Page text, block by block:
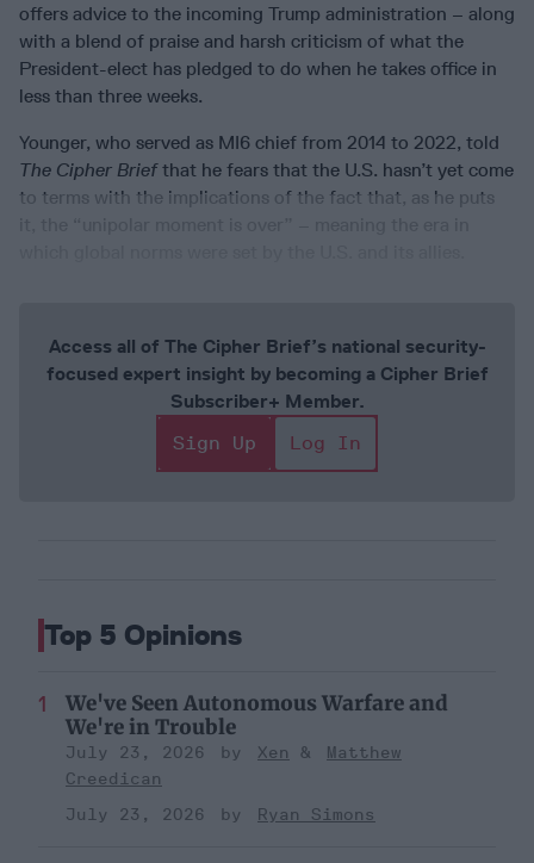
offers advice to the incoming Trump administration – along
with a blend of praise and harsh criticism of what the
President-elect has pledged to do when he takes office in
less than three weeks.
Younger, who served as MI6 chief from 2014 to 2022, told
The Cipher Briefthat he fears that the U.S. hasn’t yet come
to terms with the implications of the fact that, as he puts
Access all of The Cipher Brief’s national security-
focused expert insight by becoming a Cipher Brief
Subscriber+ Member.
Sign Up
Log In
Top 5 Opinions
We've Seen Autonomous Warfare and
We're in Trouble
July 23, 2026 Xen
Matthew
Creedican
July 23, 2026
Ryan Simons